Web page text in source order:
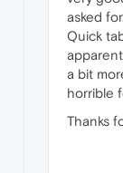
asked
Quick
a bit
horrible
Thanks